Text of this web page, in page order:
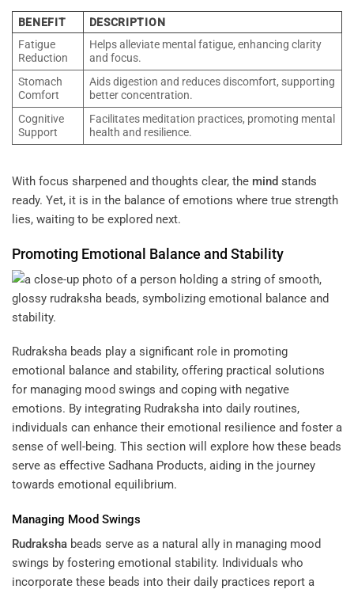
BENEFIT
DESCRIPTION
Fatigue
Reduction
Helps alleviate mental fatigue, enhancing clarity
and focus.
Stomach
Comfort
Aids digestion and reduces discomfort, supporting
better concentration.
Cognitive
Support
Facilitates meditation practices, promoting mental
health and resilience.
With focus sharpened and thoughts clear, the mind stands
ready. Yet, it is in the balance of emotions where true strength
lies, waiting to be explored next.
Promoting Emotional Balance and Stability
Rudraksha beads play a significant role in promoting
emotional balance and stability, offering practical solutions
for managing mood swings and coping with negative
emotions. By integrating Rudraksha into daily routines,
individuals can enhance their emotional resilience and foster a
sense of well-being. This section will explore how these beads
serve as effective Sadhana Products, aiding in the journey
towards emotional equilibrium.
Managing Mood Swings
Rudraksha beads serve as a natural ally in managing mood
swings by fostering emotional stability. Individuals who
incorporate these beads into their daily practices report a